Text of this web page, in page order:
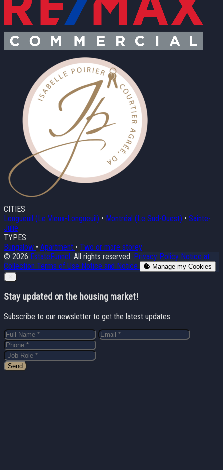
CITIES
Longueuil (Le Vieux-Longueuil) • Montréal (Le Sud-Ouest) • Sainte-
Julie
TYPES
Bungalow • Apartment • Two or more storey
© 2026 EstateFunnel. All rights reserved. Privacy Policy Notice at
Collection Terms of Use Notice and Notice
Manage my Cookies
Close
Stay updated on the housing market!
Subscribe to our newsletter to get the latest updates.
Send